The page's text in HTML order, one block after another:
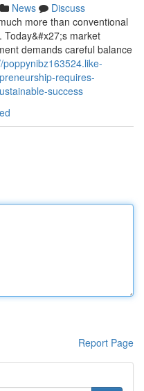
News
Discuss
more than conventional
market
demands careful balance
poppynibz163524.like-
requires-
success
Report Page